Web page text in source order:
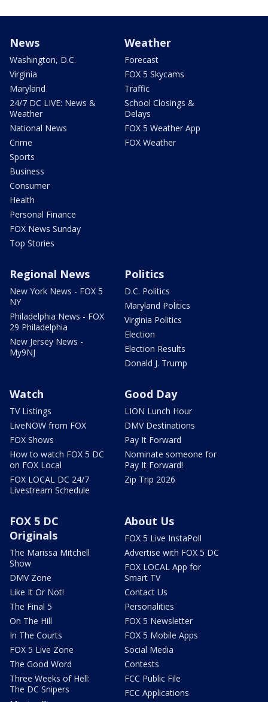
News
Washington, D.C.
Virginia
Maryland
24/7 DC LIVE: News &
Weather
National News
Crime
Sports
Business
Consumer
Health
Personal Finance
FOX News Sunday
Top Stories
Weather
Forecast
FOX 5 Skycams
Traffic
School Closings &
Delays
FOX 5 Weather App
FOX Weather
Regional News
New York News - FOX 5
NY
Philadelphia News - FOX
29 Philadelphia
New Jersey News -
My9NJ
Politics
D.C. Politics
Maryland Politics
Virginia Politics
Election
Election Results
Donald J. Trump
Watch
TV Listings
LiveNOW from FOX
FOX Shows
How to watch FOX 5 DC
on FOX Local
FOX LOCAL DC 24/7
Livestream Schedule
Good Day
LION Lunch Hour
DMV Destinations
Pay It Forward
Nominate someone for
Pay It Forward!
Zip Trip 2026
FOX 5 DC
Originals
The Marissa Mitchell
Show
DMV Zone
Like It Or Not!
The Final 5
On The Hill
In The Courts
FOX 5 Live Zone
The Good Word
Three Weeks of Hell:
The DC Snipers
About Us
FOX 5 Live InstaPoll
Advertise with FOX 5 DC
FOX LOCAL App for
Smart TV
Contact Us
Personalities
FOX 5 Newsletter
FOX 5 Mobile Apps
Social Media
Contests
FCC Public File
FCC Applications